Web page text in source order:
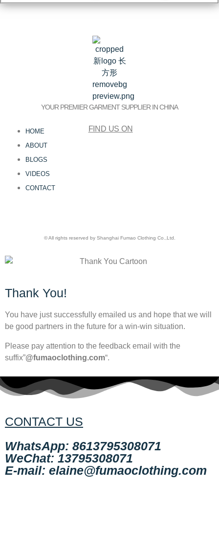
YOUR PREMIER GARMENT SUPPLIER IN CHINA
HOME
ABOUT
BLOGS
VIDEOS
CONTACT
FIND US ON
© All rights reserved by Shanghai Fumao Clothing Co.,Ltd.
Thank You!
You have just successfully emailed us and hope that we will
be good partners in the future for a win-win situation.
Please pay attention to the feedback email with the
suffix”@fumaoclothing.com“.
CONTACT US
WhatsApp: 8613795308071
WeChat: 13795308071
E-mail: elaine@fumaoclothing.com